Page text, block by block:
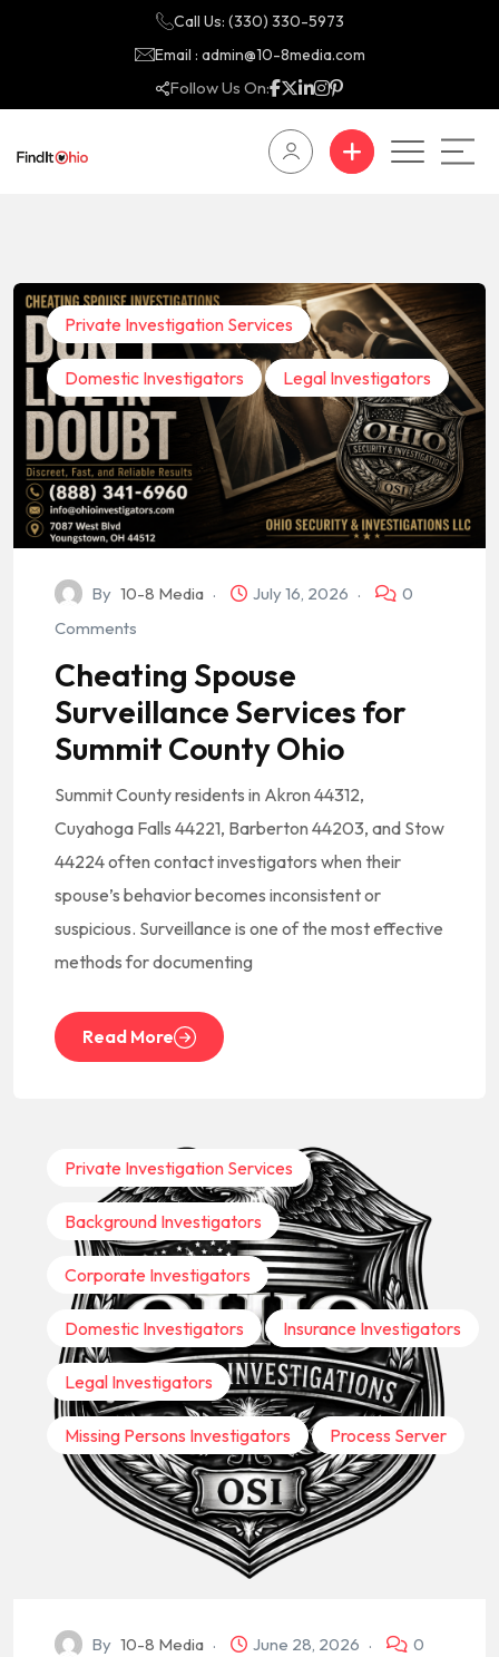
Call Us: (330) 330-5973
Email : admin@10-8media.com
Follow Us On:
Private Investigation Services
Domestic Investigators Legal Investigators
By 10-8 Media July 16, 2026
0
Comments
Cheating Spouse
Surveillance Services for
Summit County Ohio
Summit County residents in Akron 44312,
Cuyahoga Falls 44221, Barberton 44203, and Stow
44224 often contact investigators when their
spouse’s behavior becomes inconsistent or
suspicious. Surveillance is one of the most effective
methods for documenting
Read More
Private Investigation Services
Background Investigators
Corporate Investigators
Domestic Investigators Insurance Investigators
Legal Investigators
Missing Persons Investigators Process Server
By 10-8 Media June 28, 2026
0